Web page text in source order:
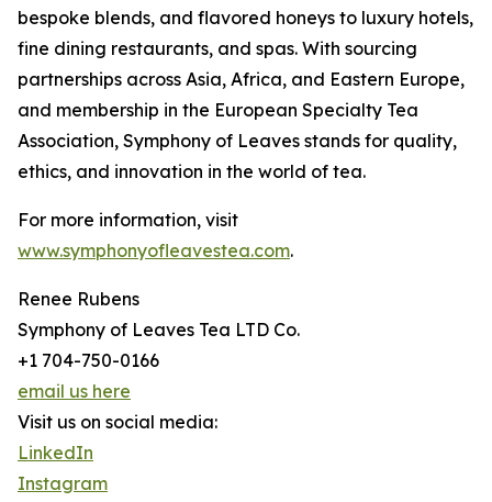
bespoke blends, and flavored honeys to luxury hotels,
fine dining restaurants, and spas. With sourcing
partnerships across Asia, Africa, and Eastern Europe,
and membership in the European Specialty Tea
Association, Symphony of Leaves stands for quality,
ethics, and innovation in the world of tea.
For more information, visit
www.symphonyofleavestea.com.
Renee Rubens
Symphony of Leaves Tea LTD Co.
+1 704-750-0166
email us here
Visit us on social media:
LinkedIn
Instagram